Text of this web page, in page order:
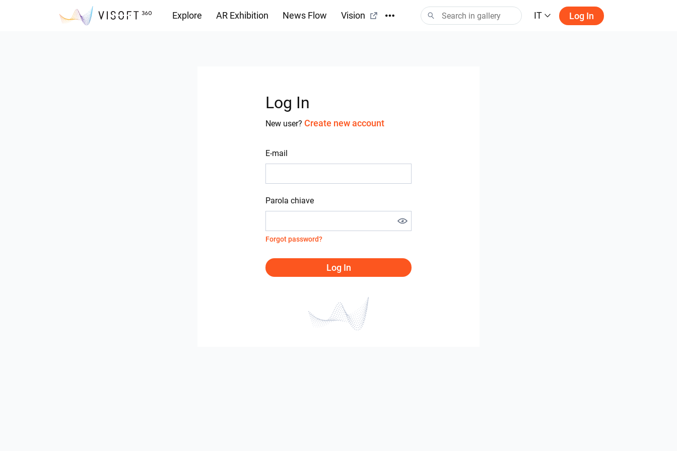
Explore AR Exhibition News Flow Vision IT Log In
Log In
New user? Create new account
E-mail
Parola chiave
Forgot password?
Log In